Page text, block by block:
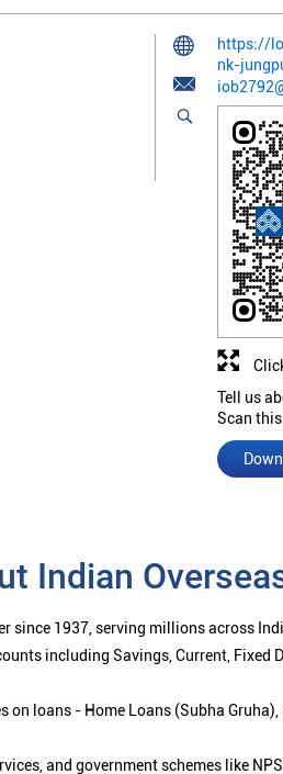
https://
nk-
Tell us
Scan
Indian
since 1937, serving millions across
including Savings, Current,
loans - Home Loans (Subha
and government schemes like